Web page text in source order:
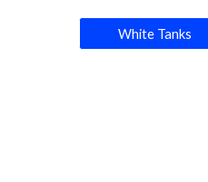
White Tanks